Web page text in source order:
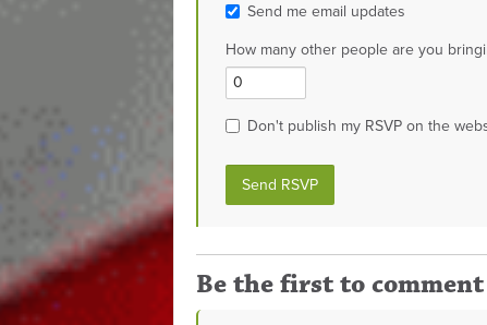
Send me email updates
How many other people are you
Don't publish my RSVP on the
Be the first to comment